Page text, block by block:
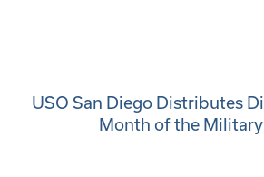
USO San Diego Distributes
Month of the